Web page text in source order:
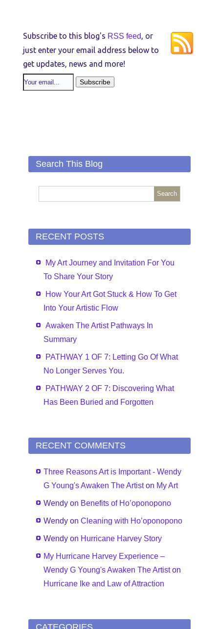
Subscribe to this blog's RSS feed, or
just enter your email address below to
get updates, news and more!
Search This Blog
RECENT POSTS
My Art Journey and Invitation For You
To Share Your Story
How Your Art Got Stuck & How To Get
Into Your Artistic Flow
Awaken The Artist Pathways In
Summary
PATHWAY 1 OF 7: Letting Go Of What
No Longer Serves You.
PATHWAY 2 OF 7: Discovering What
Has Been Buried and Forgotten
RECENT COMMENTS
Three Reasons Art is Important - Wendy
G Young's Awaken The Artiston My Art
Wendy on Benefits of Ho’oponopono
Wendy onCleaning with Ho’oponopono
Wendy on Hurricane Harvey Story
My Hurricane Harvey Experience –
Wendy G Young's Awaken The Artiston
Hurricane Ike and Law of Attraction
CATEGORIES